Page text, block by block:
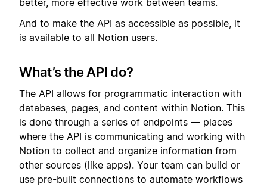
better, more effective work between teams.
And to make the API as accessible as possible, it
is available to all Notion users.
What’s the API do?
The API allows for programmatic interaction with
databases, pages, and content within Notion. This
is done through a series of endpoints — places
where the API is communicating and working with
Notion to collect and organize information from
other sources (like apps). Your team can build or
use pre-built connections to automate workflows